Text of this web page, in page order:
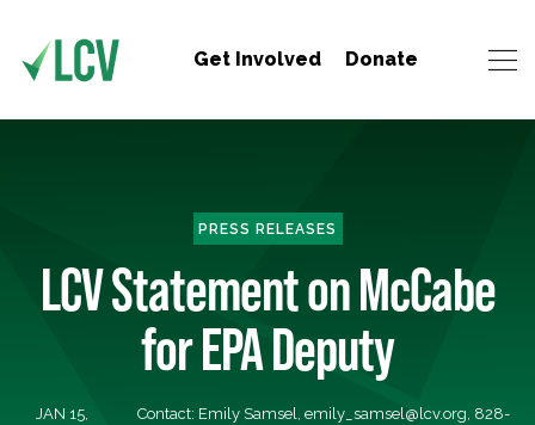
Get Involved Donate
PRESS RELEASES
LCV Statement on McCabe
for EPA Deputy
JAN 15,
Contact: Emily Samsel,emily_samsel@lcv.org, 828-